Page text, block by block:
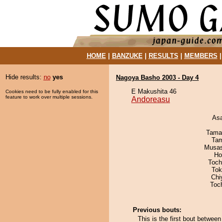
HOME| BANZUKE| RESULTS MEMBERS
Hide results: no yes
Cookies need to be fully enabled for this
feature to work over multiple sessions.
Nagoya Basho 2003 - Day 4
E Makushita 46
Andoreasu
Previous bouts:
This is the first bout